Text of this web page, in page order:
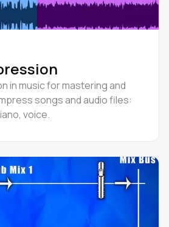
in music for mastering and
songs and audio files:
voice.